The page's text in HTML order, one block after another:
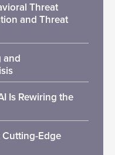
Threat
and Threat
and
Is Rewiring the
Cutting-Edge